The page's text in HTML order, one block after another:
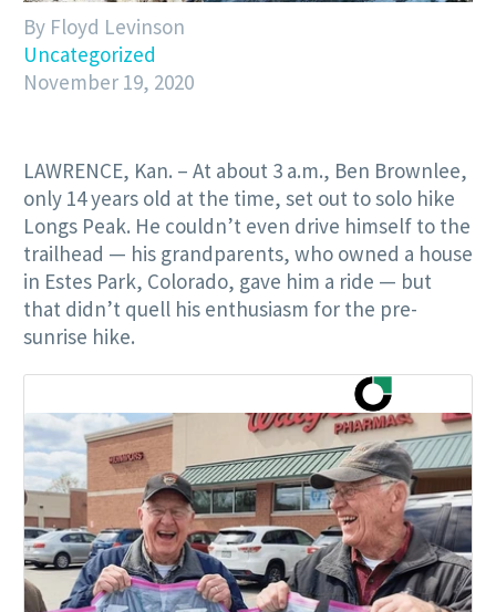
By Floyd Levinson
Uncategorized
November 19, 2020
LAWRENCE, Kan. – At about 3 a.m., Ben Brownlee,
only 14 years old at the time, set out to solo hike
Longs Peak. He couldn’t even drive himself to the
trailhead — his grandparents, who owned a house
in Estes Park, Colorado, gave him a ride — but
that didn’t quell his enthusiasm for the pre-
sunrise hike.